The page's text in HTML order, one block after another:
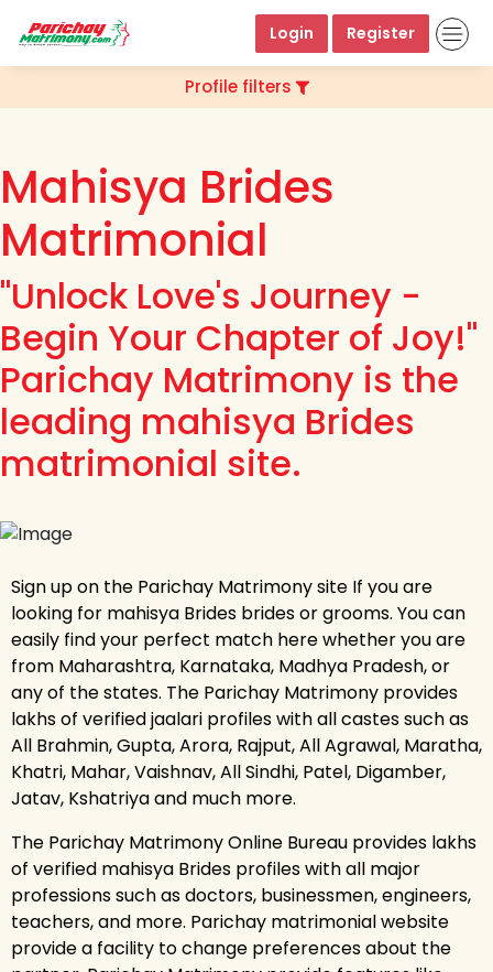
Login Register
Profile filters
Mahisya Brides
Matrimonial
"Unlock Love's Journey -
Begin Your Chapter of Joy!"
Parichay Matrimony is the
leading mahisya Brides
matrimonial site.
Sign up on the Parichay Matrimony site If you are
looking for mahisya Brides brides or grooms. You can
easily find your perfect match here whether you are
from Maharashtra, Karnataka, Madhya Pradesh, or
any of the states. The Parichay Matrimony provides
lakhs of verified jaalari profiles with all castes such as
All Brahmin, Gupta, Arora, Rajput, All Agrawal, Maratha,
Khatri, Mahar, Vaishnav, All Sindhi, Patel, Digamber,
Jatav, Kshatriya and much more.
The Parichay Matrimony Online Bureau provides lakhs
of verified mahisya Brides profiles with all major
professions such as doctors, businessmen, engineers,
teachers, and more. Parichay matrimonial website
provide a facility to change preferences about the